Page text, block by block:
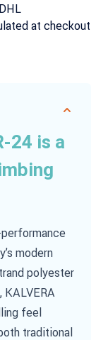
at checkout
24 is a
modern
polyester
KALVERA
feel
traditional